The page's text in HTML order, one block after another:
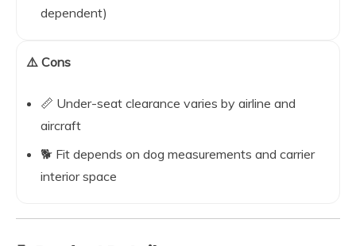
dependent)
⚠️ Cons
📏 Under-seat clearance varies by airline and
aircraft
🐕 Fit depends on dog measurements and carrier
interior space